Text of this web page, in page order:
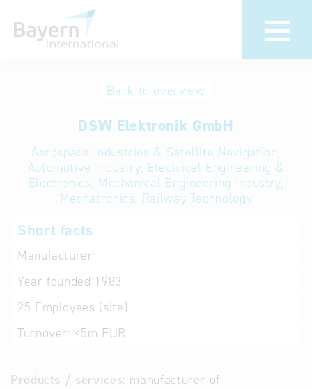
International
Hotline
Help for search
Terms of use
Frequently Asked
Questions (FAQ)
Back to overview
DSW Elektronik GmbH
Aerospace Industries & Satellite Navigation,
Automotive Industry, Electrical Engineering &
Electronics, Mechanical Engineering Industry,
Mechatronics, Railway Technology
Short facts
Manufacturer
Year founded 1983
25 Employees (site)
Turnover: <5m EUR
Products / services: manufacturer of